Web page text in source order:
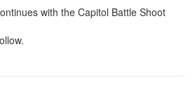
with the Capitol Battle Shoot